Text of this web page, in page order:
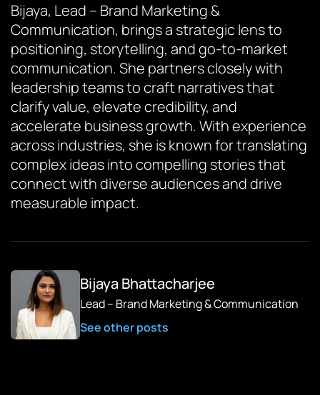
Bijaya, Lead – Brand Marketing &
Communication, brings a strategic lens to
positioning, storytelling, and go-to-market
communication. She partners closely with
leadership teams to craft narratives that
clarify value, elevate credibility, and
accelerate business growth. With experience
across industries, she is known for translating
complex ideas into compelling stories that
connect with diverse audiences and drive
measurable impact.
Bijaya Bhattacharjee
Lead – Brand Marketing & Communication
See other posts